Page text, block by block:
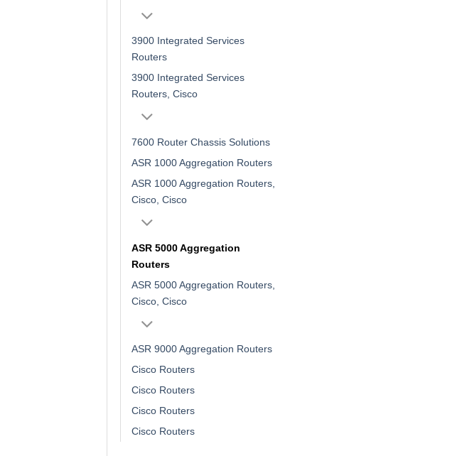
3900 Integrated Services
Routers
3900 Integrated Services
Routers, Cisco
7600 Router Chassis Solutions
ASR 1000 Aggregation Routers
ASR 1000 Aggregation Routers,
Cisco, Cisco
ASR 5000 Aggregation
Routers
ASR 5000 Aggregation Routers,
Cisco, Cisco
ASR 9000 Aggregation Routers
Cisco Routers
Cisco Routers
Cisco Routers
Cisco Routers